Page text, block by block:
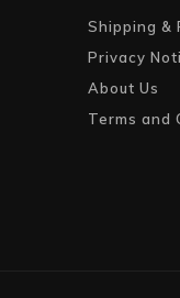
Shipping &
Privacy
About Us
Terms and